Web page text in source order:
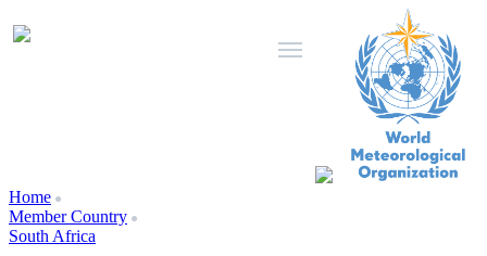
Home
Member Country
South Africa